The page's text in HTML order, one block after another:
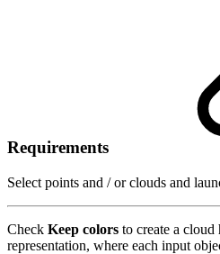
Requirements
Select points and / or clouds and
Check Keep colors to create a cloud
representation, where each input